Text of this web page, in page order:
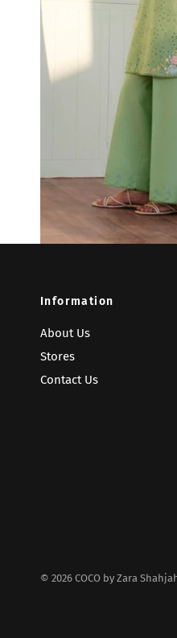
Information
About Us
Stores
Contact Us
© 2026 COCO by Zara